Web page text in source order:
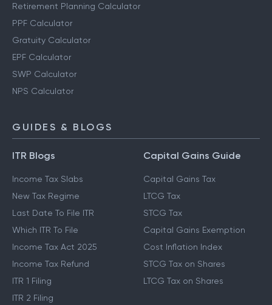
Retirement Planning Calculator
PPF Calculator
Gratuity Calculator
EPF Calculator
SWP Calculator
NPS Calculator
GUIDES & BLOGS
ITR Blogs
Income Tax Slabs
New Tax Regime
Last Date To File ITR
Which ITR To File
Income Tax Act 2025
Income Tax Refund
ITR 1 Filing
ITR 2 Filing
Capital Gains Guide
Capital Gains Tax
LTCG Tax
STCG Tax
Capital Gains Exemption
Cost Inflation Index
STCG Tax on Shares
LTCG Tax on Shares